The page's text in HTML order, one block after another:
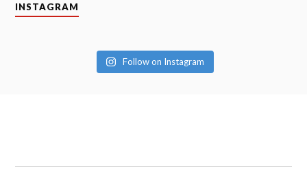
INSTAGRAM
Follow on Instagram